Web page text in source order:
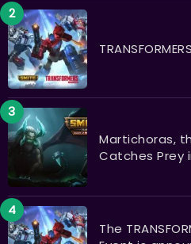
Martichoras,
Catches Prey
The